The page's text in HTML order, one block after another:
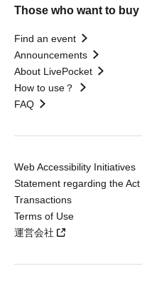
Those who want to
Find an event
Announcements
About LivePocket
How to use？
FAQ
Web Accessibility Initiatives
Statement regarding the
Transactions
Terms of Use
運営会社